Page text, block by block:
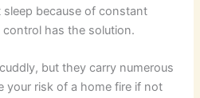
sleep because of constant
has the solution.
but they carry numerous
your risk of a home fire if not